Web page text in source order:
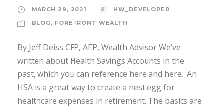
MARCH 29, 2021
HW_DEVELOPER
BLOG, FOREFRONT WEALTH
By Jeff Deiss CFP, AEP, Wealth Advisor We’ve
written about Health Savings Accounts in the
past, which you can reference here and here. An
HSA is a great way to create a nest egg for
healthcare expenses in retirement. The basics are